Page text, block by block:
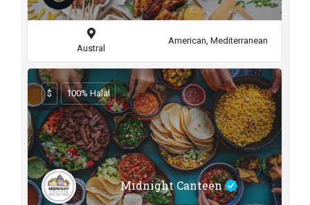
Austral
American, Mediterranean
Midnight Canteen
$ 100% Halal